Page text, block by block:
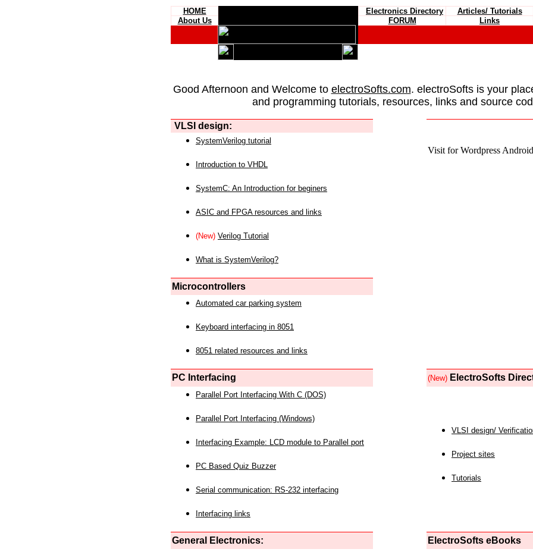
HOME Electronics Directory Articles/ Tutorials
About Us
FORUM Links
Good Afternoon and Welcome to electroSofts.com. electroSofts is your
and programming tutorials, resources, links and source
VLSI design:
Visit for Wordpress
SystemVerilog tutorial
Introduction to VHDL
SystemC: An Introduction for beginers
ASIC and FPGA resources and links
(New) Verilog Tutorial
What is SystemVerilog?
Microcontrollers
Automated car parking system
Keyboard interfacing in 8051
8051 related resources and links
PC Interfacing (New) ElectroSofts
Parallel Port Interfacing With C (DOS)
Parallel Port Interfacing (Windows)
Interfacing Example: LCD module to Parallel port
PC Based Quiz Buzzer
Serial communication: RS-232 interfacing
Interfacing links
VLSI design/
Project sites
Tutorials
General Electronics: ElectroSofts eBooks